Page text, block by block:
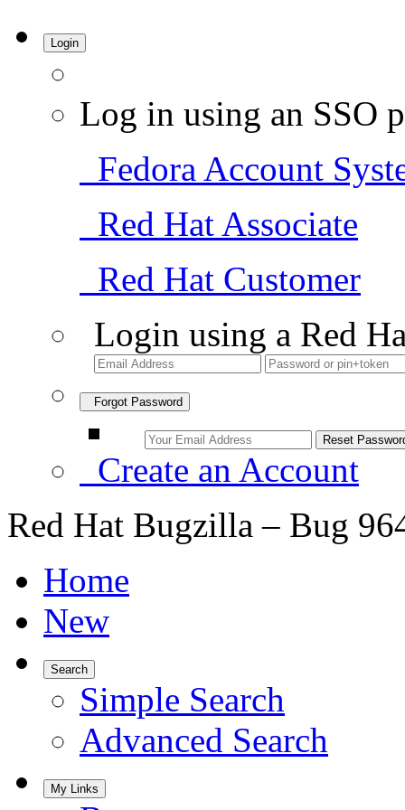
Login
Log in using an SSO
Fedora Account
Red Hat Associate
Red Hat Customer
Login using a Red
Forgot Password
Create an Account
Red Hat Bugzilla – Bug
Home
New
Search
Simple Search
Advanced Search
My Links